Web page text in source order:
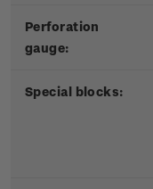
Perforation
gauge:
Special blocks: